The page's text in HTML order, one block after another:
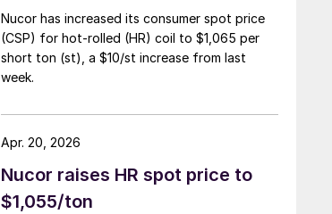
Nucor has increased its consumer spot price
(CSP) for hot-rolled (HR) coil to $1,065 per
short ton (st), a $10/st increase from last
week.
Nucor raises HR spot price to
$1,055/ton
Apr. 20, 2026